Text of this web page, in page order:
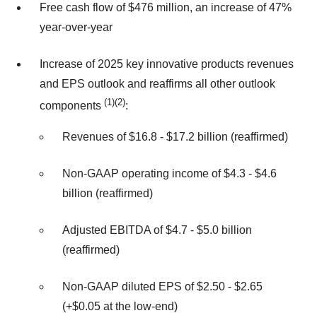
Free cash flow of $476 million, an increase of 47%
year-over-year
Increase of 2025 key innovative products revenues
and EPS outlook and reaffirms all other outlook
components (1)(2):
Revenues of $16.8 ‐ $17.2 billion (reaffirmed)
Non‐GAAP operating income of $4.3 ‐ $4.6
billion (reaffirmed)
Adjusted EBITDA of $4.7 ‐ $5.0 billion
(reaffirmed)
Non‐GAAP diluted EPS of $2.50 ‐ $2.65
(+$0.05 at the low-end)